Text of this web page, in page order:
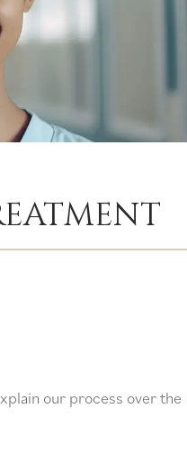
our process over the